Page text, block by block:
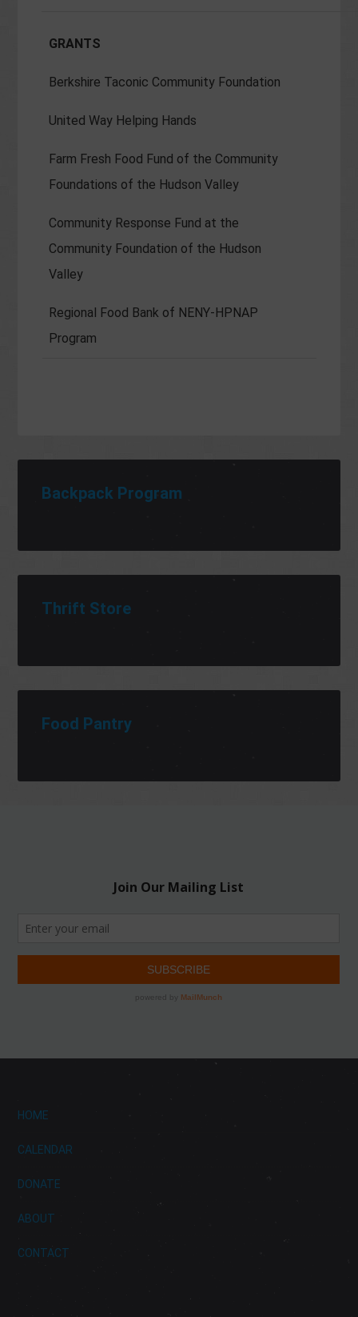
GRANTS
Berkshire Taconic Community Foundation
United Way Helping Hands
Farm Fresh Food Fund of the Community
Foundations of the Hudson Valley
Community Response Fund at the
Community Foundation of the Hudson
Valley
Regional Food Bank of NENY-HPNAP
Program
Backpack Program
Thrift Store
Food Pantry
HOME
CALENDAR
DONATE
ABOUT
CONTACT